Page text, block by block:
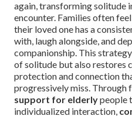
again, transforming solitude
encounter. Families often
their loved one has a
with, laugh alongside, and
companionship. This
of solitude but also restores
protection and connection
progressively miss. Through
support for elderlypeople
individualized interaction,